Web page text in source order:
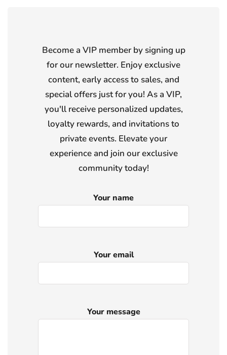
Become a VIP member by signing up
for our newsletter. Enjoy exclusive
content, early access to sales, and
special offers just for you! As a VIP,
you'll receive personalized updates,
loyalty rewards, and invitations to
private events. Elevate your
experience and join our exclusive
community today!
Your name
Your email
Your message